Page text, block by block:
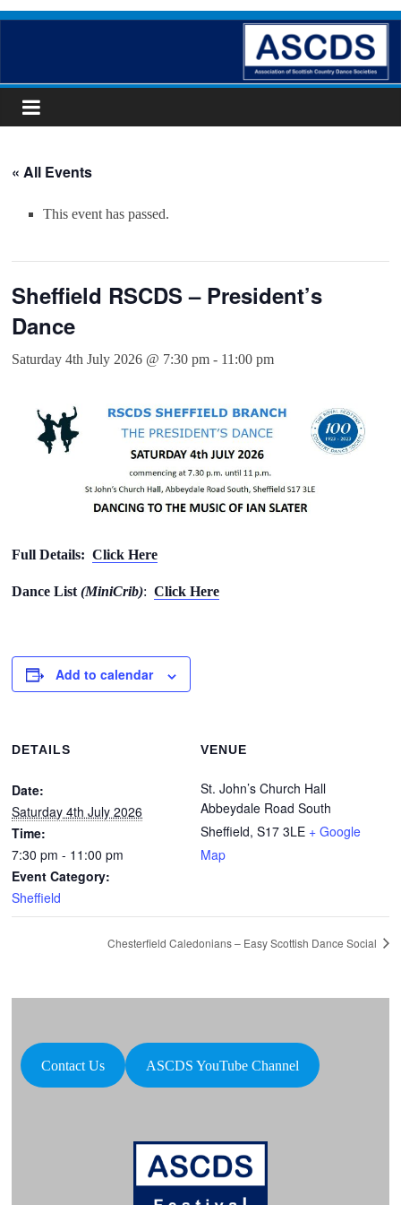
Skip
Country
« All Events
This event has passed.
Sheffield RSCDS – President’s
Dance
Saturday 4th July 2026 @ 7:30 pm - 11:00 pm
Full Details:Click Here
Dance List(MiniCrib):Click Here
Add to calendar
DETAILS
Date:
Saturday 4th July 2026
Time:
7:30 pm - 11:00 pm
Event Category:
Sheffield
VENUE
St. John’s Church Hall
Abbeydale Road South
Sheffield, S17 3LE + Google
Map
Chesterfield Caledonians – Easy Scottish Dance Social
Contact Us ASCDS YouTube Channel